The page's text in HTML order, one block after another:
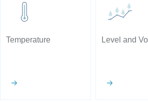
Temperature Level and